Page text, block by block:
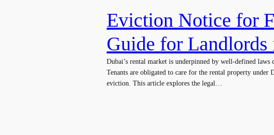
Eviction Notice for
Guide for
Dubai’s rental market is underpinned by well-defined
Tenants are obligated to care for the rental property
eviction. This article explores the legal…